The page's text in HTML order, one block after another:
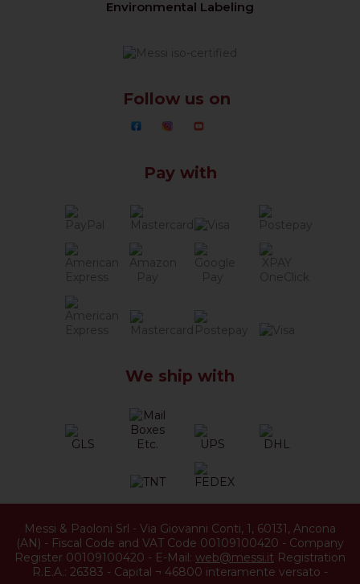
Environmental Labeling
Follow us on
Pay with
We ship with
Messi & Paoloni Srl - Via Giovanni Conti, 1, 60131, Ancona
(AN) - Fiscal Code and VAT Code 00109100420 - Company
Register 00109100420 - E-Mail: web@messi.it Registration
R.E.A.: 26383 - Capital ¬ 46800 interamente versato -